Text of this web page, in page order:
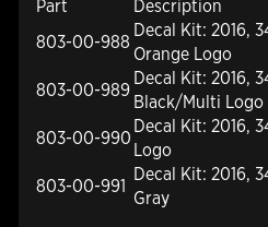
Part
Description
803-00-988
Decal Kit: 2016,
Orange Logo
803-00-989
Decal Kit: 2016,
Black/Multi Logo
803-00-990
Decal Kit: 2016,
Logo
803-00-991
Decal Kit: 2016,
Gray